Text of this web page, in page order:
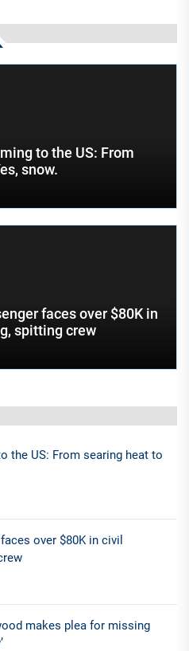
to the US: From
snow.
faces over $80K in
spitting crew
the US: From searing heat to
over $80K in civil
makes plea for missing